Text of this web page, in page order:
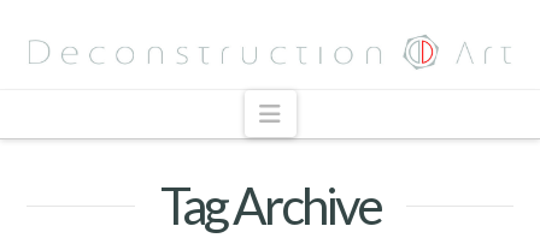
Navigation
Tag Archive